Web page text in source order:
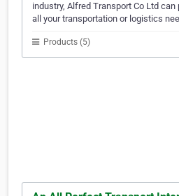
industry, Alfred Transport Co Ltd
all your transportation or logistics
Products (5)